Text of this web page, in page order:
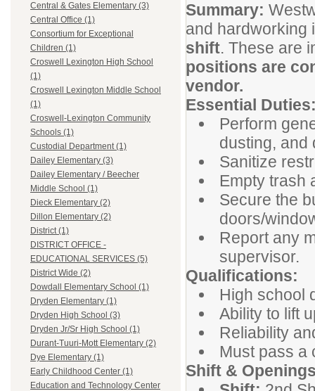
Central & Gates Elementary (3)
Central Office (1)
Consortium for Exceptional
Children (1)
Croswell Lexington High School
(1)
Croswell Lexington Middle School
(1)
Croswell-Lexington Community
Schools (1)
Custodial Department (1)
Dailey Elementary (3)
Dailey Elementary / Beecher
Middle School (1)
Dieck Elementary (2)
Dillon Elementary (2)
District (1)
DISTRICT OFFICE -
EDUCATIONAL SERVICES (5)
District Wide (2)
Dowdall Elementary School (1)
Dryden Elementary (1)
Dryden High School (3)
Dryden Jr/Sr High School (1)
Durant-Tuuri-Mott Elementary (2)
Dye Elementary (1)
Early Childhood Center (1)
Education and Technology Center
Summary:
and hardworking
shift. These are
positions are
vendor.
Essential
Perform
dusting, and
Sanitize
Empty trash
Secure the
doors/
Report any
supervisor.
Qualifications:
High school
Ability to lift
Reliability
Must pass a
Shift &